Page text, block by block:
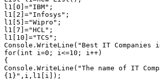
l1[0]="IBM";
l1[2]="Infosys";
l1[5]="Wipro";
l1[7]="HCL";
l1[10]="TCS";
Console.WriteLine("Best IT
for(int i=0; i<=10; i++)
{
Console.WriteLine("The name of IT
{1}",i,l1[i]);